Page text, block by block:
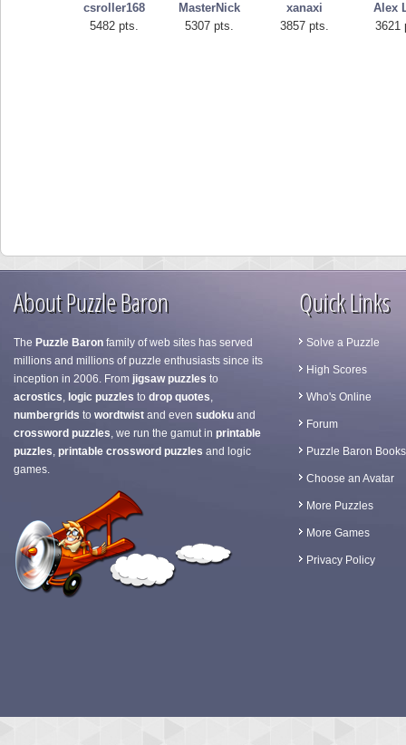
csroller168
5482 pts.
MasterNick
5307 pts.
xanaxi
3857 pts.
Alex
3621
About Puzzle Baron
The Puzzle Baron family of web sites has served
millions and millions of puzzle enthusiasts since its
inception in 2006. From jigsaw puzzles to
acrostics, logic puzzles to drop quotes,
numbergrids to wordtwist and even sudoku and
crossword puzzles, we run the gamut in printable
puzzles, printable crossword puzzles and logic
games.
Quick Links
Solve a Puzzle
High Scores
Who's Online
Forum
Puzzle Baron Books
Choose an Avatar
More Puzzles
More Games
Privacy Policy